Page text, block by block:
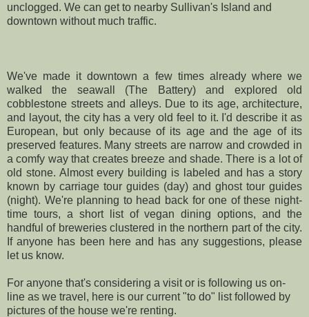
unclogged. We can get to nearby Sullivan's Island and
downtown without much traffic.
We've made it downtown a few times already where we
walked the seawall (The Battery) and explored old
cobblestone streets and alleys. Due to its age, architecture,
and layout, the city has a very old feel to it. I'd describe it as
European, but only because of its age and the age of its
preserved features. Many streets are narrow and crowded in
a comfy way that creates breeze and shade. There is a lot of
old stone. Almost every building is labeled and has a story
known by carriage tour guides (day) and ghost tour guides
(night). We're planning to head back for one of these night-
time tours, a short list of vegan dining options, and the
handful of breweries clustered in the northern part of the city.
If anyone has been here and has any suggestions, please
let us know.
For anyone that's considering a visit or is following us on-
line as we travel, here is our current "to do" list followed by
pictures of the house we're renting.